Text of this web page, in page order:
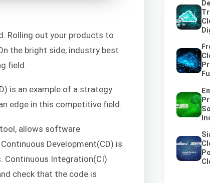
Rolling out your products to
the bright side, industry best
field.
is an example of a strategy
edge in this competitive field.
allows software
Development(CD) is
Continuous Integration(CI)
check that the code is